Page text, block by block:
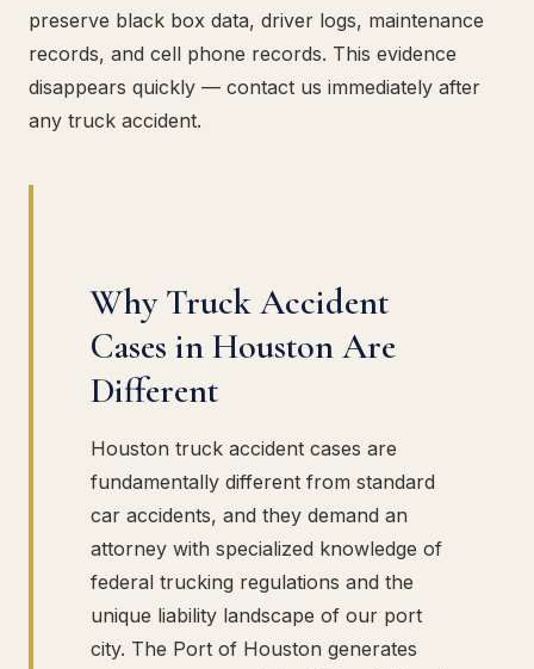
preserve black box data, driver logs, maintenance
records, and cell phone records. This evidence
disappears quickly — contact us immediately after
any truck accident.
Why Truck Accident
Cases in Houston Are
Different
Houston truck accident cases are
fundamentally different from standard
car accidents, and they demand an
attorney with specialized knowledge of
federal trucking regulations and the
unique liability landscape of our port
city. The Port of Houston generates